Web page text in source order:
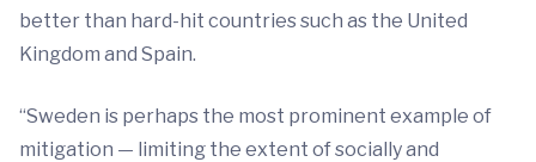
better than hard-hit countries such as the United
Kingdom and Spain.
“Sweden is perhaps the most prominent example of
mitigation — limiting the extent of socially and